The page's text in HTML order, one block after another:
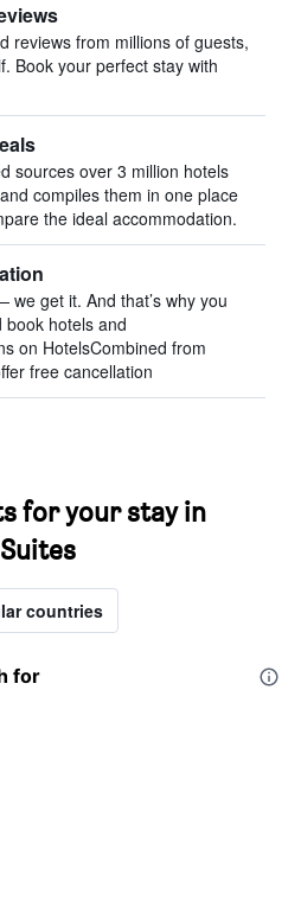
reviews from millions of guests,
Book your perfect stay with
sources over 3 million hotels
compiles them in one place
the ideal accommodation.
we get it. And that’s why you
hotels and
on HotelsCombined from
free cancellation
for your stay in
countries
for